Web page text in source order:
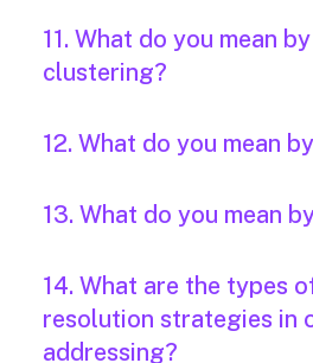
11. What do you mean
clustering?
12. What do you mean
13. What do you mean
14. What are the types
resolution strategies in
addressing?